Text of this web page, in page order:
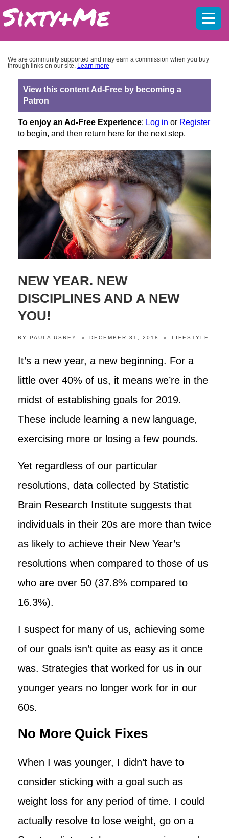
We are community supported and may earn a commission when you buy
through links on our site. Learn more
View this content Ad-Free by becoming a
Patron
To enjoy an Ad-Free Experience: Log in or Register
to begin, and then return here for the next step.
NEW YEAR. NEW
DISCIPLINES AND A NEW
YOU!
BY PAULA USREY DECEMBER 31, 2018 LIFESTYLE
It’s a new year, a new beginning. For a
little over 40% of us, it means we’re in the
midst of establishing goals for 2019.
These include learning a new language,
exercising more or losing a few pounds.
Yet regardless of our particular
resolutions, data collected by Statistic
Brain Research Institute suggests that
individuals in their 20s are more than twice
as likely to achieve their New Year’s
resolutions when compared to those of us
who are over 50 (37.8% compared to
16.3%).
I suspect for many of us, achieving some
of our goals isn’t quite as easy as it once
was. Strategies that worked for us in our
younger years no longer work for in our
60s.
No More Quick Fixes
When I was younger, I didn’t have to
consider sticking with a goal such as
weight loss for any period of time. I could
actually resolve to lose weight, go on a